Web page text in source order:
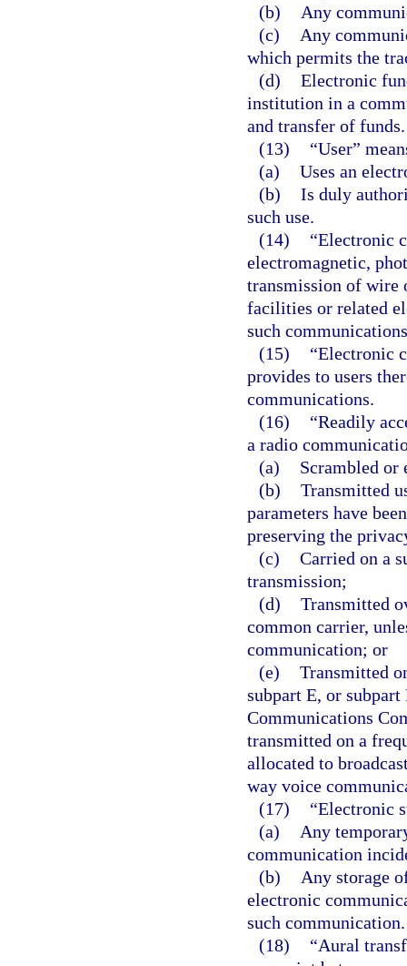
(b)
Any
(c)
Any
which permits the
(d) Electronic
institution in a
and transfer of funds.
(13)
“User”
(a) Uses an
(b) Is duly
such use.
(14)
“Electronic
electromagnetic,
transmission of wire
facilities or related
such
(15)
“Electronic
provides to users
communications.
(16)
“Readily
a radio
(a)
Scrambled or
(b) Transmitted
parameters have
preserving the
(c) Carried on a
transmission;
(d) Transmitted
common carrier,
communication; or
(e) Transmitted
subpart E, or
Communications
transmitted on a
allocated to
way voice
(17)
“Electronic
(a)
Any
communication
(b)
Any storage
electronic
such communication.
(18)
“Aural